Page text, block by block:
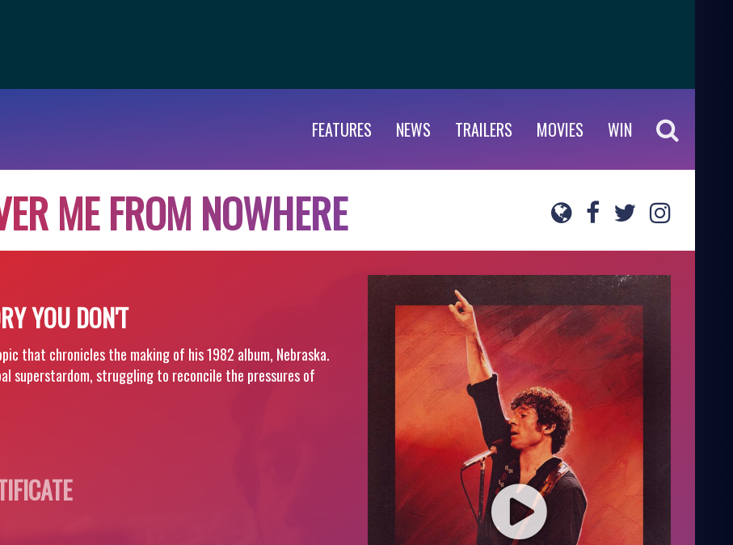
FEATURES NEWS TRAILERS MOVIES WIN
ERMEFROM NOWHERE
YOU DON'T
that chronicles the making of his 1982 album, Nebraska.
superstardom, struggling to reconcile the pressures of